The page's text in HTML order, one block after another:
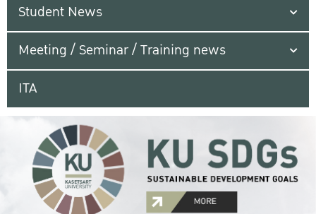
Student News
Meeting / Seminar / Training news
ITA